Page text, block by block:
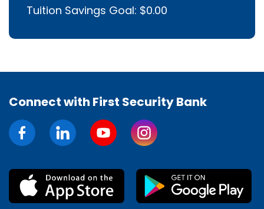
Tuition Savings Goal: $0.00
Connect with First Security Bank